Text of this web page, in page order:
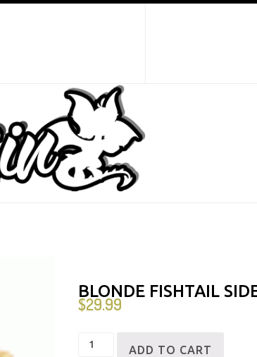
BLONDE FISHTAIL
$29.99
Blonde
ADD TO CART